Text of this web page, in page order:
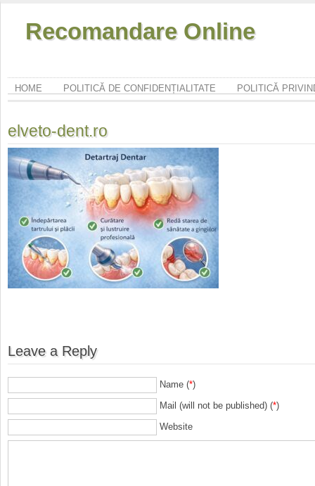
Recomandare Online
HOME POLITICĂ DE CONFIDENȚIALITATE POLITICĂ
elveto-dent.ro
Leave a Reply
Name (*)
Mail (will not be published) (*)
Website